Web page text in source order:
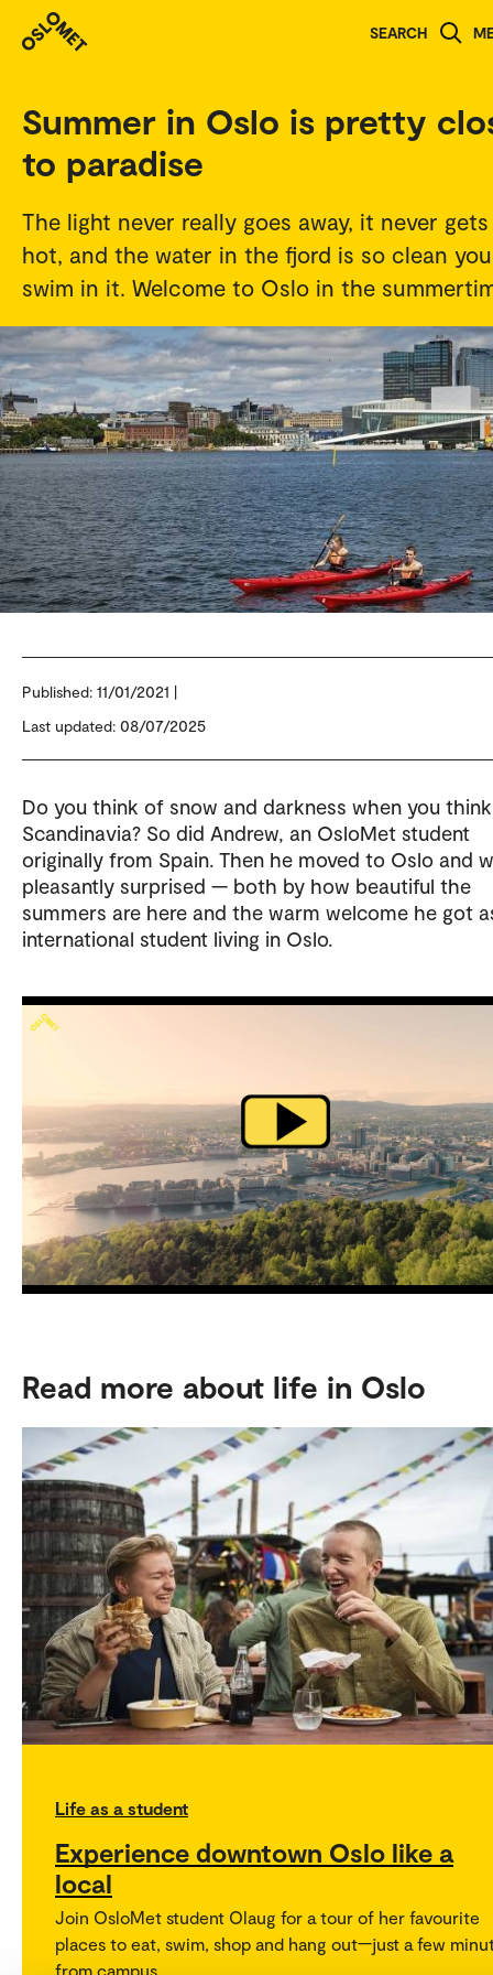
SEARCH
Student stories
Summer in Oslo is pretty
to paradise
The light never really goes away, it never
hot, and the water in the fjord is so clean
swim in it. Welcome to Oslo in the
Published: 11/01/2021 |
Last updated: 08/07/2025
Do you think of snow and darkness when you
Scandinavia? So did Andrew, an OsloMet student
originally from Spain. Then he moved to Oslo and
pleasantly surprised — both by how beautiful the
summers are here and the warm welcome he got
international student living in Oslo.
Read more about life in Oslo
Life as a student
Experience downtown Oslo like a
local
Join OsloMet student Olaug for a tour of her favourite
places to eat, swim, shop and hang out—just a few
from campus.